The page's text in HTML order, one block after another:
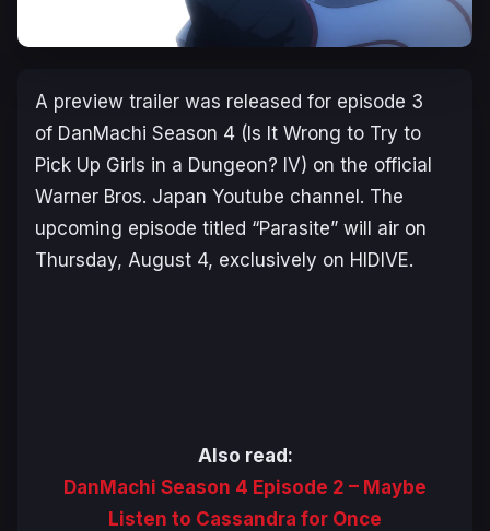
A preview trailer was released for episode 3
of DanMachi Season 4 (Is It Wrong to Try to
Pick Up Girls in a Dungeon? IV) on the official
Warner Bros. Japan Youtube channel. The
upcoming episode titled “Parasite” will air on
Thursday, August 4, exclusively on HIDIVE.
Also read:
DanMachi Season 4 Episode 2 – Maybe
Listen to Cassandra for Once